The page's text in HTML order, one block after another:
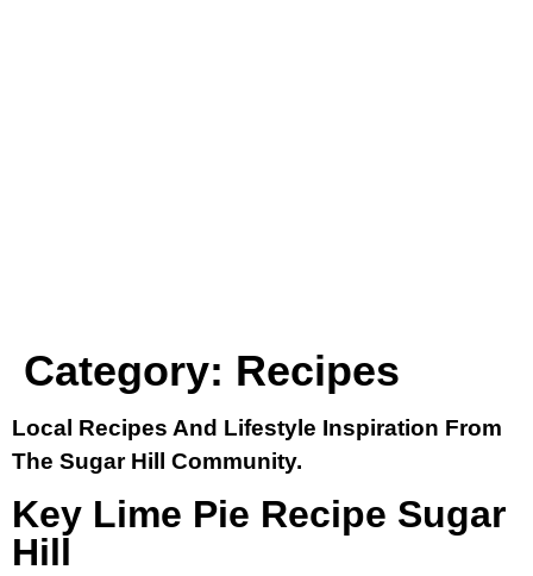
Category: Recipes
Local Recipes And Lifestyle Inspiration From
The Sugar Hill Community.
Key Lime Pie Recipe Sugar
Hill